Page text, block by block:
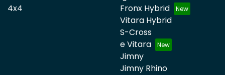
4x4
Fronx Hybrid
Vitara Hybrid
S-Cross
e Vitara
Jimny
Jimny Rhino